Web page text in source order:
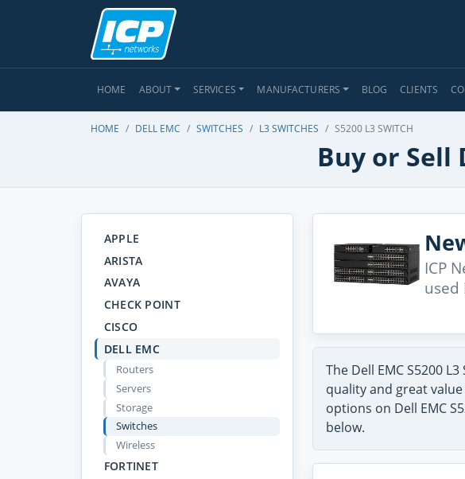
HOME ABOUT SERVICES MANUFACTURERS BLOG CLIENTS
HOME DELL EMC SWITCHES L3 SWITCHES S5200 L3 SWITCH
Buy or Sell
APPLE
ARISTA
AVAYA
CHECK POINT
CISCO
DELL EMC
Routers
Servers
Storage
Switches
Wireless
FORTINET
ICP
used
The Dell EMC S5200
quality and great
options on Dell EMC
below.